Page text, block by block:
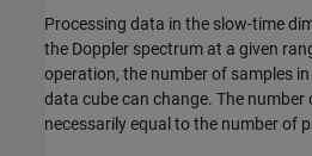
Processing data in the slow-time
the Doppler spectrum at a given
operation, the number of samples
data cube can change. The number
necessarily equal to the number of